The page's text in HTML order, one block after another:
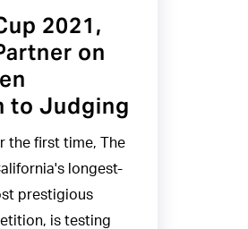
2021,
on
to Judging
the first time, The
longest-
prestigious
is testing